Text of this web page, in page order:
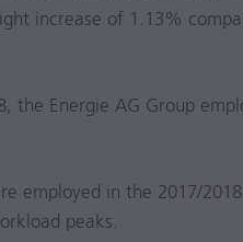
increase of 1.13%
Energie AG Group
employed in the 2017/2018
peaks.